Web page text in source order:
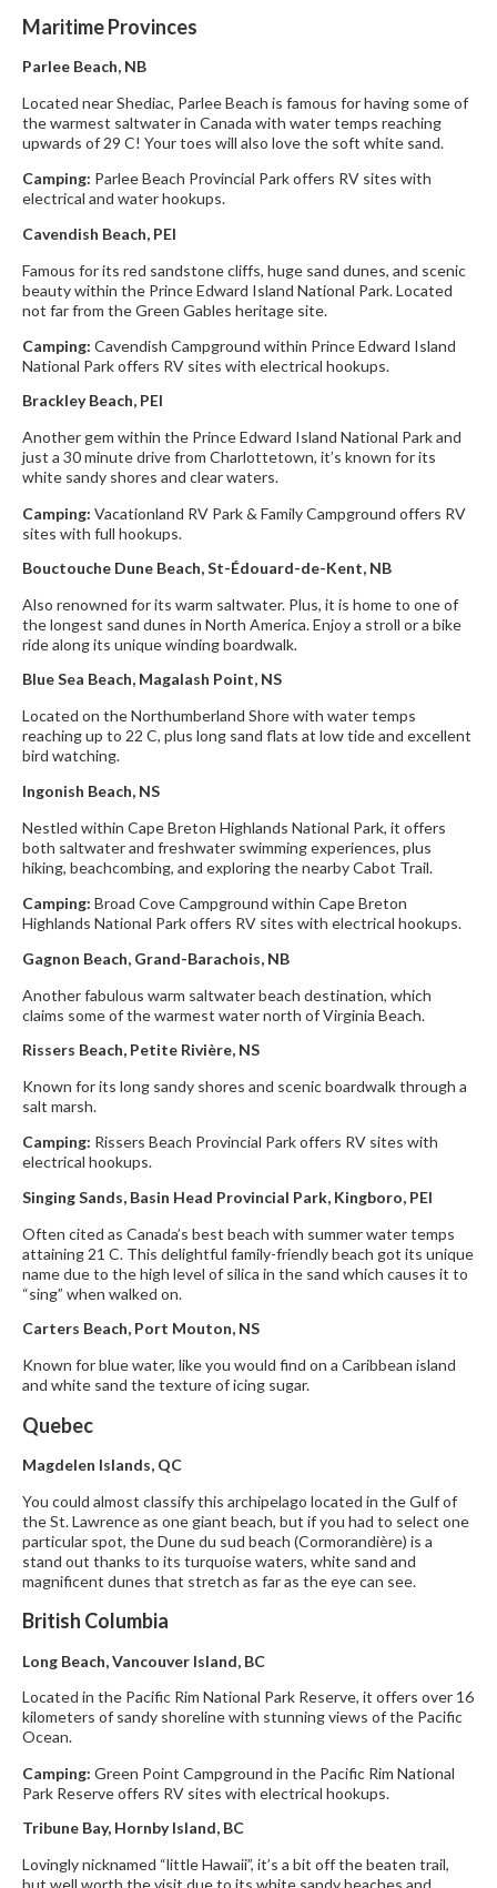
Maritime Provinces
Parlee Beach, NB
Located near Shediac, Parlee Beach is famous for having some of
the warmest saltwater in Canada with water temps reaching
upwards of 29 C! Your toes will also love the soft white sand.
Camping: Parlee Beach Provincial Park offers RV sites with
electrical and water hookups.
Cavendish Beach, PEI
Famous for its red sandstone cliffs, huge sand dunes, and scenic
beauty within the Prince Edward Island National Park. Located
not far from the Green Gables heritage site.
Camping: Cavendish Campground within Prince Edward Island
National Park offers RV sites with electrical hookups.
Brackley Beach, PEI
Another gem within the Prince Edward Island National Park and
just a 30 minute drive from Charlottetown, it’s known for its
white sandy shores and clear waters.
Camping: Vacationland RV Park & Family Campground offers RV
sites with full hookups.
Bouctouche Dune Beach, St-Édouard-de-Kent, NB
Also renowned for its warm saltwater. Plus, it is home to one of
the longest sand dunes in North America. Enjoy a stroll or a bike
ride along its unique winding boardwalk.
Blue Sea Beach, Magalash Point, NS
Located on the Northumberland Shore with water temps
reaching up to 22 C, plus long sand flats at low tide and excellent
bird watching.
Ingonish Beach, NS
Nestled within Cape Breton Highlands National Park, it offers
both saltwater and freshwater swimming experiences, plus
hiking, beachcombing, and exploring the nearby Cabot Trail.
Camping: Broad Cove Campground within Cape Breton
Highlands National Park offers RV sites with electrical hookups.
Gagnon Beach, Grand-Barachois, NB
Another fabulous warm saltwater beach destination, which
claims some of the warmest water north of Virginia Beach.
Rissers Beach, Petite Rivière, NS
Known for its long sandy shores and scenic boardwalk through a
salt marsh.
Camping: Rissers Beach Provincial Park offers RV sites with
electrical hookups.
Singing Sands, Basin Head Provincial Park, Kingboro, PEI
Often cited as Canada’s best beach with summer water temps
attaining 21 C. This delightful family-friendly beach got its unique
name due to the high level of silica in the sand which causes it to
“sing” when walked on.
Carters Beach, Port Mouton, NS
Known for blue water, like you would find on a Caribbean island
and white sand the texture of icing sugar.
Quebec
Magdelen Islands, QC
You could almost classify this archipelago located in the Gulf of
the St. Lawrence as one giant beach, but if you had to select one
particular spot, the Dune du sud beach (Cormorandière) is a
stand out thanks to its turquoise waters, white sand and
magnificent dunes that stretch as far as the eye can see.
British Columbia
Long Beach, Vancouver Island, BC
Located in the Pacific Rim National Park Reserve, it offers over 16
kilometers of sandy shoreline with stunning views of the Pacific
Ocean.
Camping: Green Point Campground in the Pacific Rim National
Park Reserve offers RV sites with electrical hookups.
Tribune Bay, Hornby Island, BC
Lovingly nicknamed “little Hawaii”, it’s a bit off the beaten trail,